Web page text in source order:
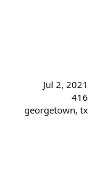
Jul 2, 2021
416
georgetown, tx